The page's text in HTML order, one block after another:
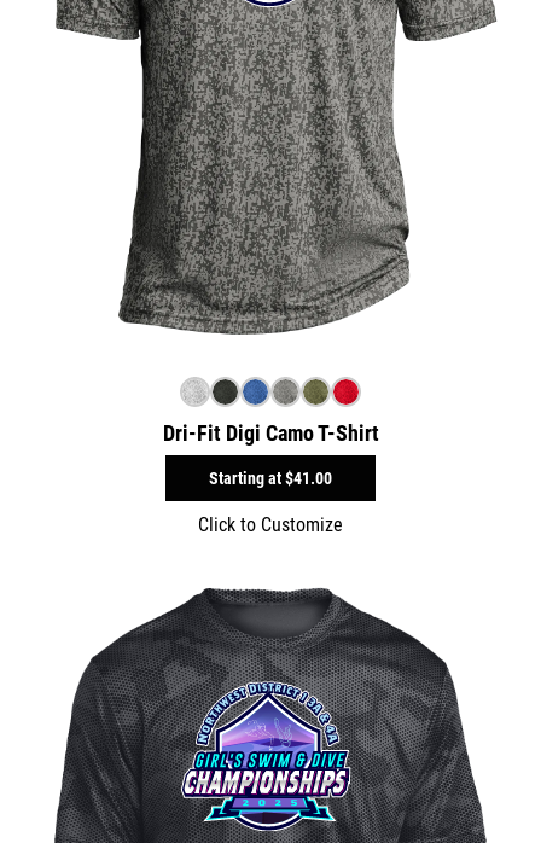
Dri-Fit Digi Camo T-Shirt
Starting at$41.00
Click to Customize